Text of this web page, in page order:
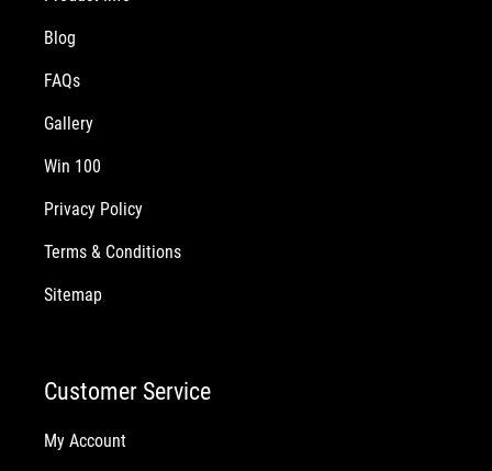
Blog
FAQs
Gallery
Win 100
Privacy Policy
Terms & Conditions
Sitemap
Customer Service
My Account